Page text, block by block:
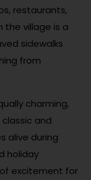
restaurants,
the village is a
sidewalks
from
charming,
and
alive during
holiday
excitement for